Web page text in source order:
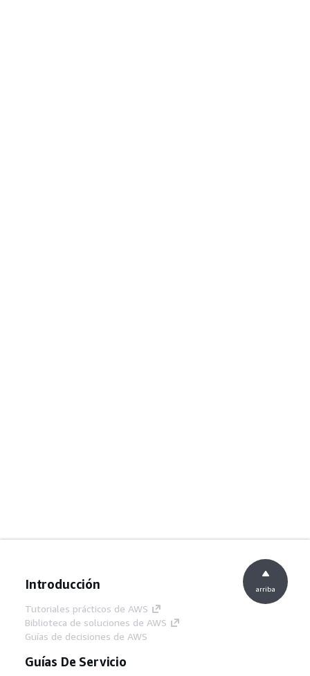
Introducción
Tutoriales prácticos de AWS
Biblioteca de soluciones de AWS
Guías de decisiones de AWS
Guías De Servicio
arriba